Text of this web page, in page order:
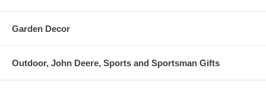
Garden Decor
Outdoor, John Deere, Sports and Sportsman Gifts